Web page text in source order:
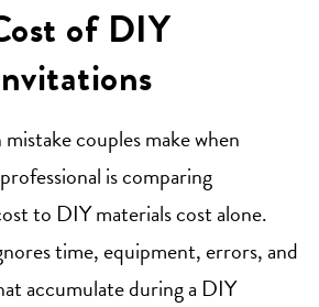
of DIY
couples make when
is comparing
to DIY materials cost alone.
time, equipment, errors, and
accumulate during a DIY